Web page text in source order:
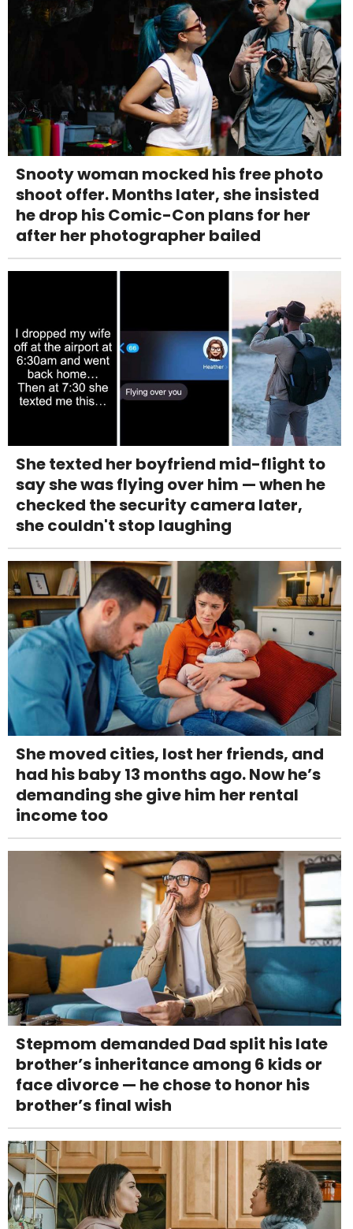
Snooty woman mocked his free photo
shoot offer. Months later, she insisted
he drop his Comic-Con plans for her
after her photographer bailed
She texted her boyfriend mid-flight to
say she was flying over him — when he
checked the security camera later,
she couldn't stop laughing
She moved cities, lost her friends, and
had his baby 13 months ago. Now he’s
demanding she give him her rental
income too
Stepmom demanded Dad split his late
brother’s inheritance among 6 kids or
face divorce — he chose to honor his
brother’s final wish